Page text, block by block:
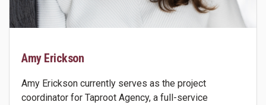
Amy Erickson
Amy Erickson currently serves as the project
coordinator for Taproot Agency, a full-service